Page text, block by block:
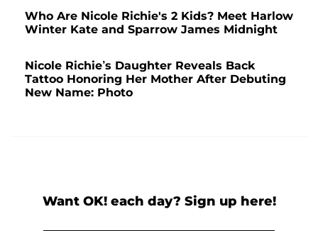
Who Are Nicole Richie's 2 Kids? Meet Harlow
Winter Kate and Sparrow James Midnight
Nicole Richie’s Daughter Reveals Back
Tattoo Honoring Her Mother After Debuting
New Name: Photo
Want OK! each day? Sign up here!